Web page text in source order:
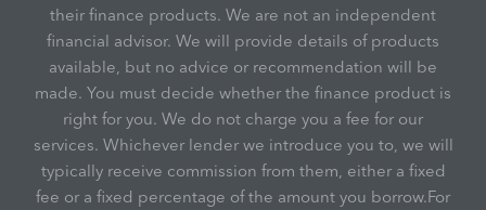
their finance products. We are not an independent
financial advisor. We will provide details of products
available, but no advice or recommendation will be
made. You must decide whether the finance product is
right for you. We do not charge you a fee for our
services. Whichever lender we introduce you to, we will
typically receive commission from them, either a fixed
fee or a fixed percentage of the amount you borrow.For